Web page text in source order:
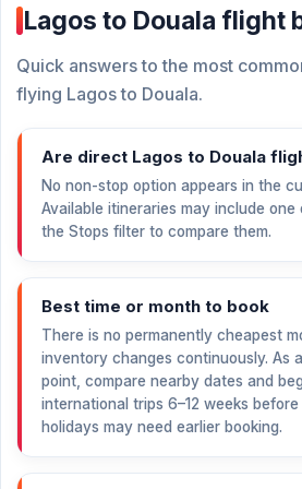
Lagos to Douala flight
Quick answers to the most
flying Lagos to Douala.
Are direct Lagos to Douala
No non-stop option appears in the
Available itineraries may include one
the Stops filter to compare them.
Best time or month to book
There is no permanently cheapest
inventory changes continuously. As
point, compare nearby dates and
international trips 6–12 weeks
holidays may need earlier booking.